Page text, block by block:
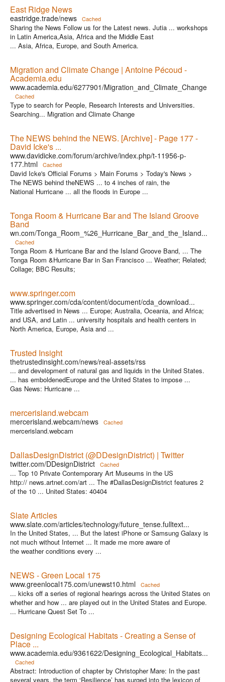
East Ridge News
eastridge.trade/news Cached
Sharing the News Follow us for the Latest news. Jutia ... workshops
in Latin America,Asia, Africa and the Middle East
... Asia, Africa, Europe, and South America.
Migration and Climate Change | Antoine Pécoud -
Academia.edu
www.academia.edu/6277901/Migration_and_Climate_Change
Cached
Type to search for People, Research Interests and Universities.
Searching... Migration and Climate Change
The NEWS behind the NEWS. [Archive] - Page 177 -
David Icke's ...
www.davidicke.com/forum/archive/index.php/t-11956-p-
177.html
Cached
David Icke's Official Forums > Main Forums > Today's News >
The NEWS behind theNEWS ... to 4 inches of rain, the
National Hurricane ... all the floods in Europe ...
Tonga Room & Hurricane Bar and The Island Groove
Band
wn.com/Tonga_Room_%26_Hurricane_Bar_and_the_Island...
Cached
Tonga Room & Hurricane Bar and the Island Groove Band, ... The
Tonga Room &Hurricane Bar in San Francisco ... Weather; Related;
Collage; BBC Results;
www.springer.com
www.springer.com/cda/content/document/cda_download...
Title advertised in News ... Europe; Australia, Oceania, and Africa;
and USA, and Latin ... university hospitals and health centers in
North America, Europe, Asia and ...
Trusted Insight
thetrustedinsight.com/news/real-assets/rss
... and development of natural gas and liquids in the United States.
... has emboldenedEurope and the United States to impose ...
Gas News: Hurricane ...
mercerisland.webcam
mercerisland.webcam/news Cached
mercerisland.webcam
DallasDesignDistrict (@DDesignDistrict) | Twitter
twitter.com/DDesignDistrict Cached
... Top 10 Private Contemporary Art Museums in the US
http:// news.artnet.com/art ... The #DallasDesignDistrict features 2
of the 10 ... United States: 40404
Slate Articles
www.slate.com/articles/technology/future_tense.fulltext...
In the United States, ... But the latest iPhone or Samsung Galaxy is
not much without Internet ... It made me more aware of
the weather conditions every ...
NEWS - Green Local 175
www.greenlocal175.com/unewst10.html Cached
... kicks off a series of regional hearings across the United States on
whether and how ... are played out in the United States and Europe.
... Hurricane Quest Set To ...
Designing Ecological Habitats - Creating a Sense of
Place ...
www.academia.edu/9361622/Designing_Ecological_Habitats...
Cached
Abstract: Introduction of chapter by Christopher Mare: In the past
several years, the term ‘Resilience’ has surged into the lexicon of